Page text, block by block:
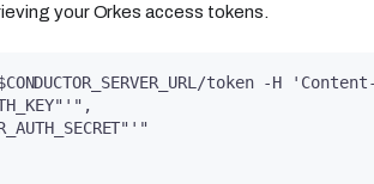
your Orkes access tokens.
token -H